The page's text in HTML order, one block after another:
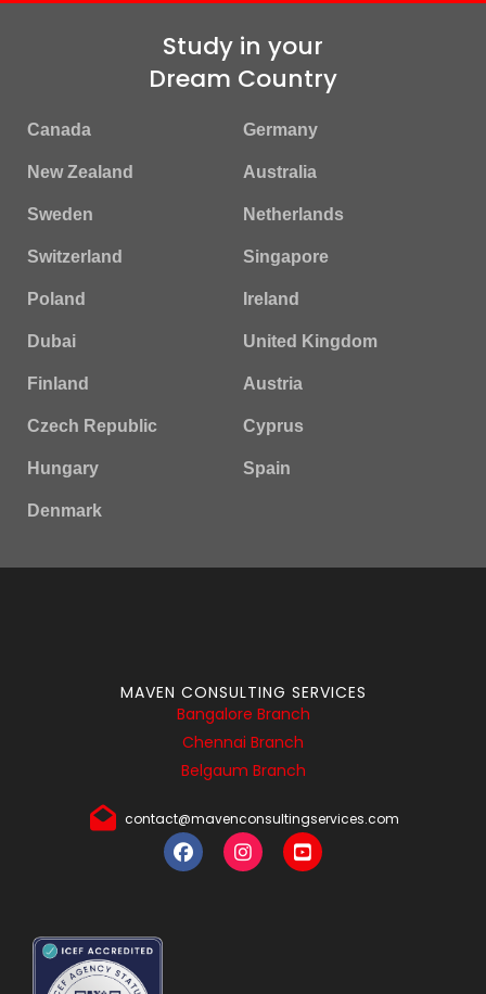
Study in your
Dream Country
Canada Germany
New Zealand Australia
Sweden Netherlands
Switzerland Singapore
Poland Ireland
Dubai United Kingdom
Finland Austria
Czech Republic Cyprus
Hungary Spain
Denmark
MAVEN CONSULTING SERVICES
Bangalore Branch
Chennai Branch
Belgaum Branch
contact@mavenconsultingservices.com